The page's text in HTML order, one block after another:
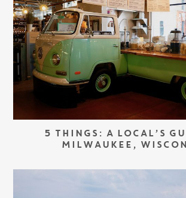
5 THINGS: A LOCAL’S
MILWAUKEE,